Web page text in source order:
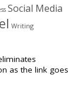
Social Media
Writing
as the link goes